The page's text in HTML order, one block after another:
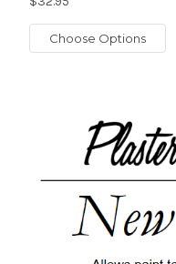
Choose Options